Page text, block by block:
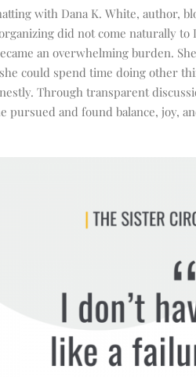
with Dana K. White, author,
did not come naturally to
an overwhelming burden.
could spend time doing other
Through transparent
pursued and found balance, joy,